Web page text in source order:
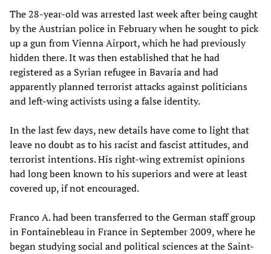
The 28-year-old was arrested last week after being caught
by the Austrian police in February when he sought to pick
up a gun from Vienna Airport, which he had previously
hidden there. It was then established that he had
registered as a Syrian refugee in Bavaria and had
apparently planned terrorist attacks against politicians
and left-wing activists using a false identity.
In the last few days, new details have come to light that
leave no doubt as to his racist and fascist attitudes, and
terrorist intentions. His right-wing extremist opinions
had long been known to his superiors and were at least
covered up, if not encouraged.
Franco A. had been transferred to the German staff group
in Fontainebleau in France in September 2009, where he
began studying social and political sciences at the Saint-